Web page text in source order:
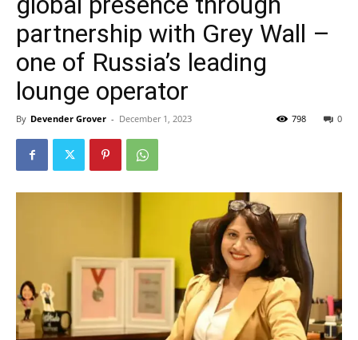
partnership with Grey Wall –
one of Russia’s leading
lounge operator
By Devender Grover - December 1, 2023 0
798